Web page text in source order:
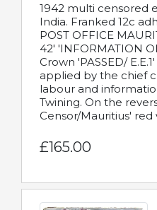
1942 multi censored
India. Franked 12c
POST OFFICE
42' 'INFORMATION
Crown 'PASSED/
applied by the chief
labour and
Twining. On the
Censor/Mauritius' red
£165.00